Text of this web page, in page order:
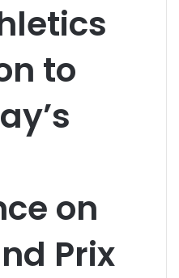
to
on
Prix